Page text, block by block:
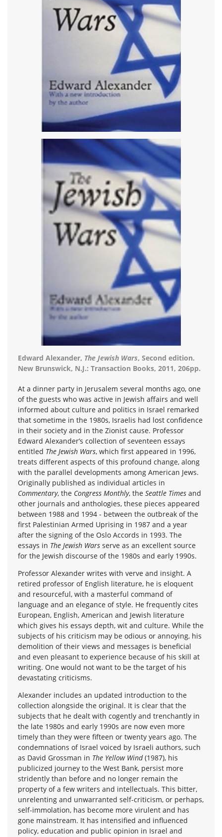
Edward Alexander, The Jewish Wars, Second edition.
New Brunswick, N.J.: Transaction Books, 2011, 206pp.
At a dinner party in Jerusalem several months ago, one
of the guests who was active in Jewish affairs and well
informed about culture and politics in Israel remarked
that sometime in the 1980s, Israelis had lost confidence
in their society and in the Zionist cause. Professor
Edward Alexander’s collection of seventeen essays
entitled The Jewish Wars, which first appeared in 1996,
treats different aspects of this profound change, along
with the parallel developments among American Jews.
Originally published as individual articles in
Commentary, the Congress Monthly, the Seattle Times and
other journals and anthologies, these pieces appeared
between 1988 and 1994 - between the outbreak of the
first Palestinian Armed Uprising in 1987 and a year
after the signing of the Oslo Accords in 1993. The
essays in The Jewish Wars serve as an excellent source
for the Jewish discourse of the 1980s and early 1990s.
Professor Alexander writes with verve and insight. A
retired professor of English literature, he is eloquent
and resourceful, with a masterful command of
language and an elegance of style. He frequently cites
European, English, American and Jewish literature
which gives his essays depth, wit and culture. While the
subjects of his criticism may be odious or annoying, his
demolition of their views and messages is beneficial
and even pleasant to experience because of his skill at
writing. One would not want to be the target of his
devastating criticisms.
Alexander includes an updated introduction to the
collection alongside the original. It is clear that the
subjects that he dealt with cogently and trenchantly in
the late 1980s and early 1990s are now even more
timely than they were fifteen or twenty years ago. The
condemnations of Israel voiced by Israeli authors, such
as David Grossman in The Yellow Wind(1987), his
publicized journey to the West Bank, persist more
stridently than before and no longer remain the
property of a few writers and intellectuals. This bitter,
unrelenting and unwarranted self-criticism, or perhaps,
self-immolation, has become more virulent and has
gone mainstream. It has intensified and influenced
policy, education and public opinion in Israel and